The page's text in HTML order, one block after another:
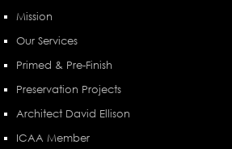
Mission
Our Services
Primed & Pre-Finish
Preservation Projects
Architect David Ellison
ICAA Member